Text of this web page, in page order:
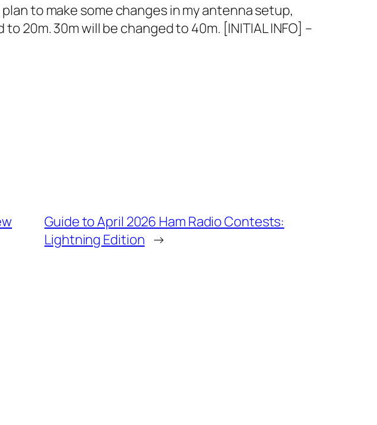
to make some changes in my antenna setup,
20m. 30m will be changed to 40m. [INITIAL INFO] –
Guide to April 2026 Ham Radio Contests:
Lightning Edition →